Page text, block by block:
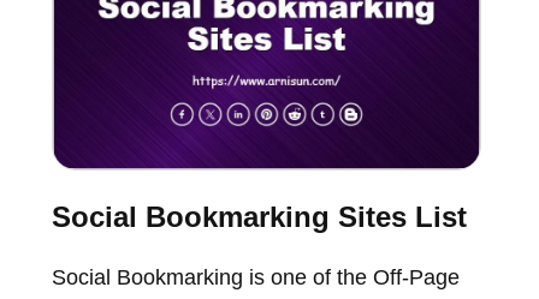
Social Bookmarking Sites List
Social Bookmarking is one of the Off-Page